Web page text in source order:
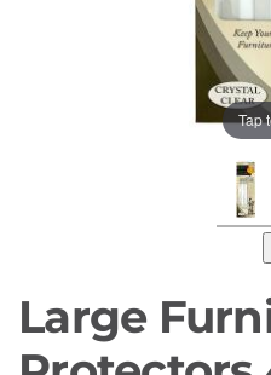
Tap
Large